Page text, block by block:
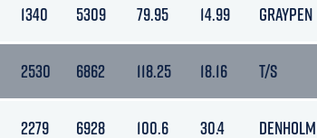
1340 5309 79.95 14.99 GRAYPEN
2530 6862 118.25 18.16 T/S
2279 6928 100.6 30.4 DENHOLM